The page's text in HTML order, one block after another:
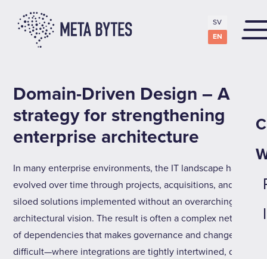
SV
EN
Domain-Driven Design – A
strategy for strengthening
enterprise architecture
In many enterprise environments, the IT landscape has
evolved over time through projects, acquisitions, and
siloed solutions implemented without an overarching
architectural vision. The result is often a complex network
of dependencies that makes governance and change
difficult—where integrations are tightly intertwined, data